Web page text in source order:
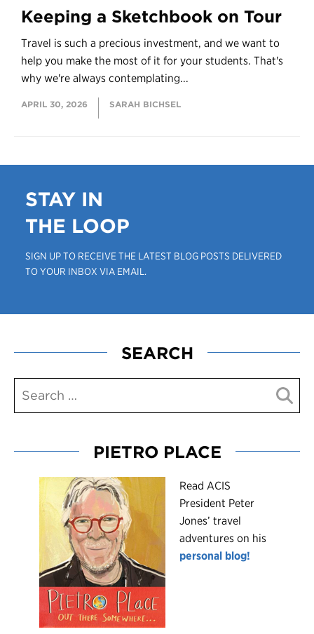
Keeping a Sketchbook on Tour
Travel is such a precious investment, and we want to
help you make the most of it for your students. That's
why we're always contemplating...
APRIL 30, 2026 SARAH BICHSEL
STAY IN
THE LOOP
SIGN UP TO RECEIVE THE LATEST BLOG POSTS DELIVERED
TO YOUR INBOX VIA EMAIL.
SEARCH
PIETRO PLACE
Read ACIS
President Peter
Jones’ travel
adventures on his
personal blog!